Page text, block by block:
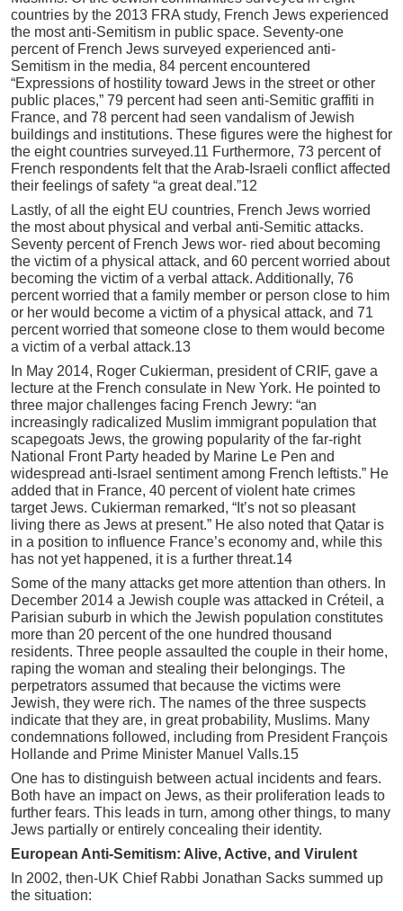
countries by the 2013 FRA study, French Jews experienced
the most anti-Semitism in public space. Seventy-one
percent of French Jews surveyed experienced anti-
Semitism in the media, 84 percent encountered
“Expressions of hostility toward Jews in the street or other
public places,” 79 percent had seen anti-Semitic graffiti in
France, and 78 percent had seen vandalism of Jewish
buildings and institutions. These figures were the highest for
the eight countries surveyed.11 Furthermore, 73 percent of
French respondents felt that the Arab-Israeli conflict affected
their feelings of safety “a great deal.”12
Lastly, of all the eight EU countries, French Jews worried
the most about physical and verbal anti-Semitic attacks.
Seventy percent of French Jews wor- ried about becoming
the victim of a physical attack, and 60 percent worried about
becoming the victim of a verbal attack. Additionally, 76
percent worried that a family member or person close to him
or her would become a victim of a physical attack, and 71
percent worried that someone close to them would become
a victim of a verbal attack.13
In May 2014, Roger Cukierman, president of CRIF, gave a
lecture at the French consulate in New York. He pointed to
three major challenges facing French Jewry: “an
increasingly radicalized Muslim immigrant population that
scapegoats Jews, the growing popularity of the far-right
National Front Party headed by Marine Le Pen and
widespread anti-Israel sentiment among French leftists.” He
added that in France, 40 percent of violent hate crimes
target Jews. Cukierman remarked, “It’s not so pleasant
living there as Jews at present.” He also noted that Qatar is
in a position to influence France’s economy and, while this
has not yet happened, it is a further threat.14
Some of the many attacks get more attention than others. In
December 2014 a Jewish couple was attacked in Créteil, a
Parisian suburb in which the Jewish population constitutes
more than 20 percent of the one hundred thousand
residents. Three people assaulted the couple in their home,
raping the woman and stealing their belongings. The
perpetrators assumed that because the victims were
Jewish, they were rich. The names of the three suspects
indicate that they are, in great probability, Muslims. Many
condemnations followed, including from President François
Hollande and Prime Minister Manuel Valls.15
One has to distinguish between actual incidents and fears.
Both have an impact on Jews, as their proliferation leads to
further fears. This leads in turn, among other things, to many
Jews partially or entirely concealing their identity.
European Anti-Semitism: Alive, Active, and Virulent
In 2002, then-UK Chief Rabbi Jonathan Sacks summed up
the situation: